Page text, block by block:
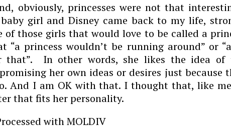
obviously, princesses were not that
girl and Disney came back to my life,
of those girls that would love to be called a
“a princess wouldn’t be running around” or
that”. In other words, she likes the idea of
her own ideas or desires just because
And I am OK with that. I thought that, like
that fits her personality.